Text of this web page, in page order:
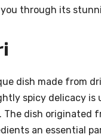
through its
dish made from
spicy delicacy is
The dish originated
an essential